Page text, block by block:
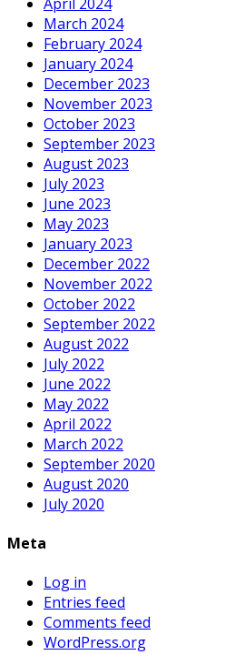
March 2024
February 2024
January 2024
December 2023
November 2023
October 2023
September 2023
August 2023
July 2023
June 2023
May 2023
January 2023
December 2022
November 2022
October 2022
September 2022
August 2022
July 2022
June 2022
May 2022
April 2022
March 2022
September 2020
August 2020
July 2020
Meta
Log in
Entries feed
Comments feed
WordPress.org